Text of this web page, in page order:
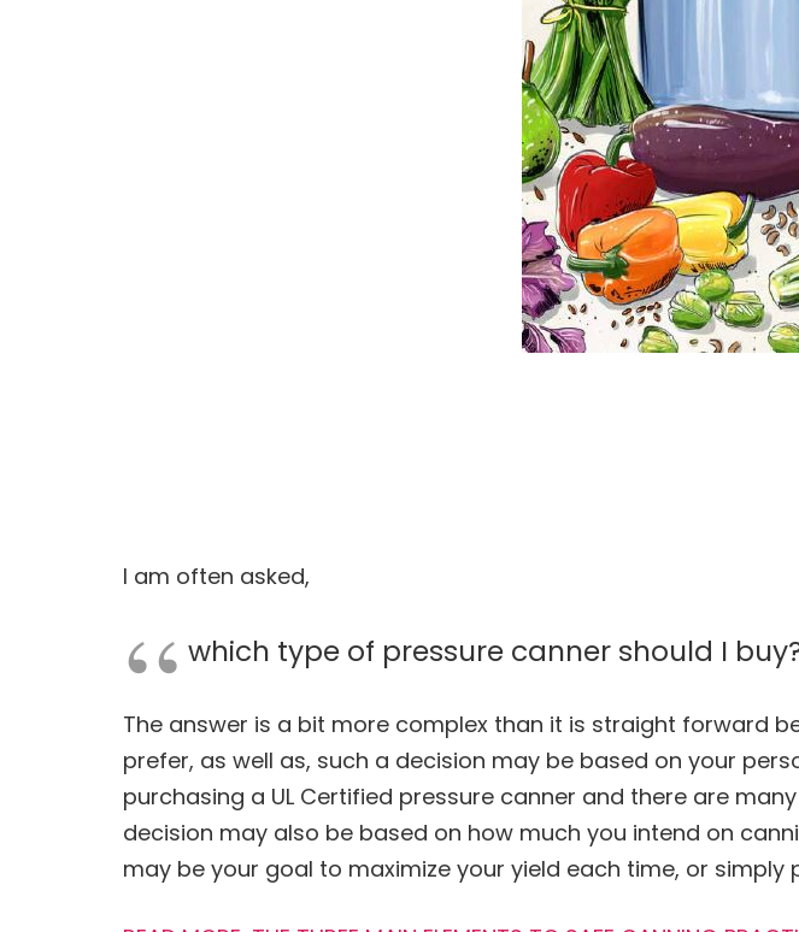
I am often asked,
which type of pressure canner should I
The answer is a bit more complex than it is straight forward
prefer, as well as, such a decision may be based on your
purchasing a UL Certified pressure canner and there are
decision may also be based on how much you intend on
may be your goal to maximize your yield each time, or